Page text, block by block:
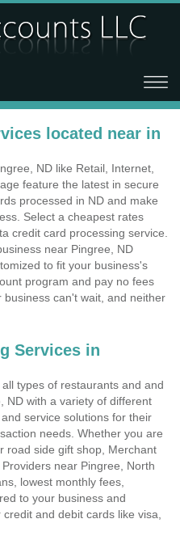
located near in
ND like Retail, Internet,
feature the latest in secure
processed in ND and make
Select a cheapest rates
credit card processing service.
near Pingree, ND
to fit your business's
program and pay no fees
can't wait, and neither
Services in
types of restaurants and and
ND with a variety of different
service solutions for their
needs. Whether you are
road side gift shop, Merchant
near Pingree, North
lowest monthly fees,
to your business and
and debit cards like visa,